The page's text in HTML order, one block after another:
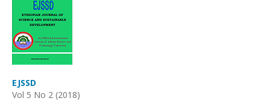
EJSSD
Vol 5 No 2 (2018)